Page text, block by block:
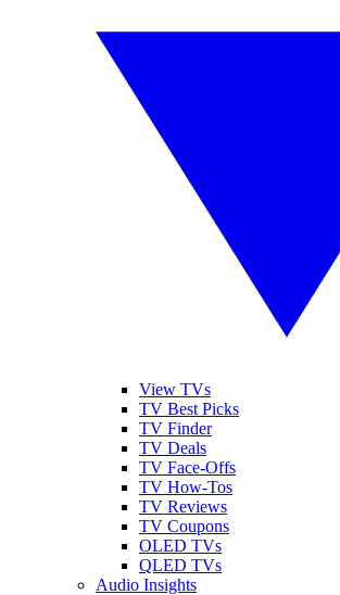
View TVs
TV Best Picks
TV Finder
TV Deals
TV Face-Offs
TV How-Tos
TV Reviews
TV Coupons
OLED TVs
QLED TVs
Audio Insights